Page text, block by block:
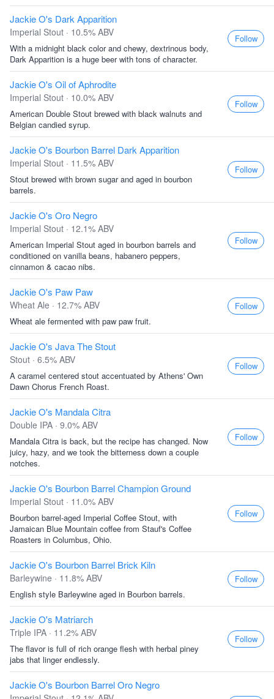
Jackie O's Dark Apparition
Imperial Stout · 10.5% ABV
With a midnight black color and chewy, dextrinous body,
Dark Apparition is a huge beer with tons of character.
Follow
Jackie O's Oil of Aphrodite
Imperial Stout · 10.0% ABV
American Double Stout brewed with black walnuts and
Belgian candied syrup.
Follow
Jackie O's Bourbon Barrel Dark Apparition
Imperial Stout · 11.5% ABV
Stout brewed with brown sugar and aged in bourbon
barrels.
Follow
Jackie O's Oro Negro
Imperial Stout · 12.1% ABV
American Imperial Stout aged in bourbon barrels and
conditioned on vanilla beans, habanero peppers,
cinnamon & cacao nibs.
Follow
Jackie O's Paw Paw
Wheat Ale · 12.7% ABV
Wheat ale fermented with paw paw fruit.
Follow
Jackie O's Java The Stout
Stout · 6.5% ABV
A caramel centered stout accentuated by Athens' Own
Dawn Chorus French Roast.
Follow
Jackie O's Mandala Citra
Double IPA · 9.0% ABV
Mandala Citra is back, but the recipe has changed. Now
juicy, hazy, and we took the bitterness down a couple
notches.
Follow
Jackie O's Bourbon Barrel Champion Ground
Imperial Stout · 11.0% ABV
Bourbon barrel-aged Imperial Coffee Stout, with
Jamaican Blue Mountain coffee from Stauf's Coffee
Roasters in Columbus, Ohio.
Follow
Jackie O's Bourbon Barrel Brick Kiln
Barleywine · 11.8% ABV
English style Barleywine aged in Bourbon barrels.
Follow
Jackie O's Matriarch
Triple IPA · 11.2% ABV
The flavor is full of rich orange flesh with herbal piney
jabs that linger endlessly.
Follow
Jackie O's Bourbon Barrel Oro Negro